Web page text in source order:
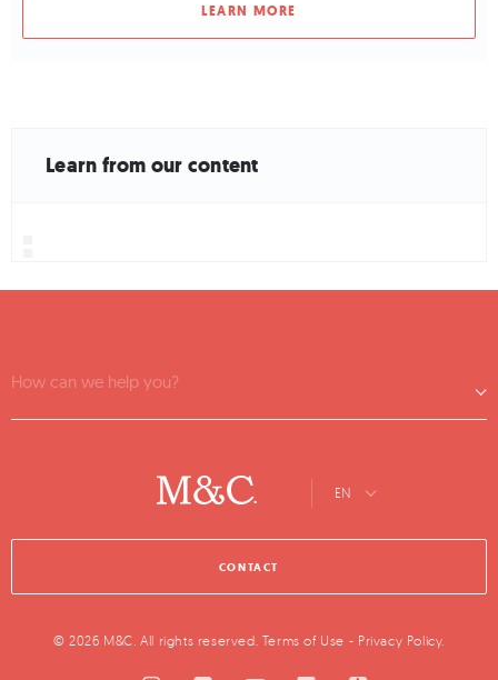
LEARN MORE
Learn from our content
How can we help you?
EN
CONTACT
© 2026 M&C. All rights reserved. Terms of Use - Privacy Policy.